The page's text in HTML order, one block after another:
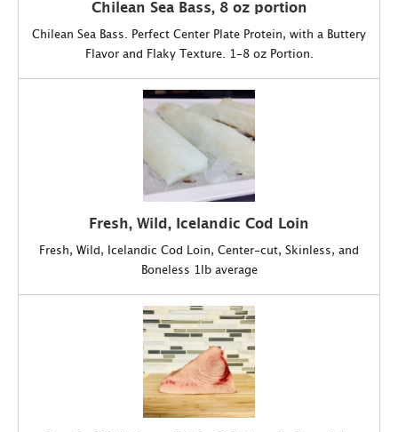
Chilean Sea Bass, 8 oz portion
Chilean Sea Bass. Perfect Center Plate Protein, with a Buttery
Flavor and Flaky Texture. 1-8 oz Portion.
Fresh, Wild, Icelandic Cod Loin
Fresh, Wild, Icelandic Cod Loin, Center-cut, Skinless, and
Boneless 1lb average